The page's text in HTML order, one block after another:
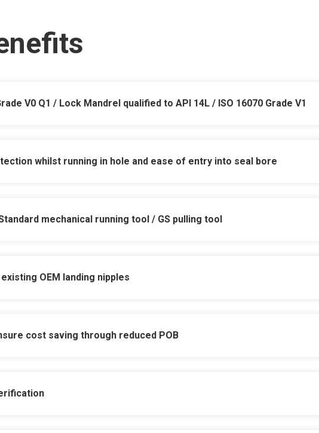
V0 Q1 / Lock Mandrel qualified to API 14L / ISO 16070 Grade V1
10,000psi – higher WP available on request
from -15°C to 150°C – low temp qualified for subsea
actual isolating seal
whilst running in hole and ease of entry into seal bore
applications due to undersized and protected seal
Solutions operations
mechanical running tool / GS pulling tool
for damaged seal bores
compatible landing nipple for workover, completion
OEM landing nipples
and supplied with additional kits for multiple use
cost saving through reduced POB